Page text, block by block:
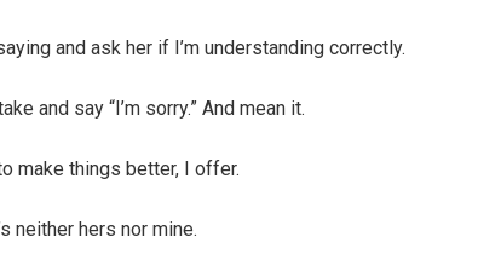
and ask her if I’m understanding correctly.
and say “I’m sorry.” And mean it.
make things better, I offer.
neither hers nor mine.